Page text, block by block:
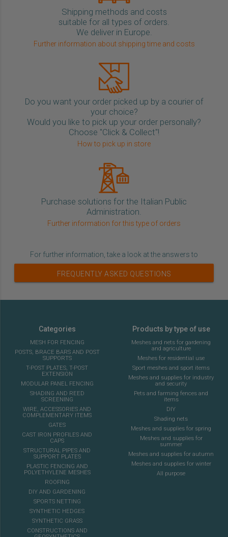
Shipping methods and costs
suitable for all types of orders.
We deliver in Europe.
Further information about shipping time and costs
Do you want your order picked up by a courier of
your choice?
Would you like to pick up your order personally?
Choose "Click & Collect"!
How to pick up in store
Purchase solutions for the Italian Public
Administration.
Further information for this type of orders
For further information, take a look at the answers to
FREQUENTLY ASKED QUESTIONS
Categories
MESH FOR FENCING
POSTS, BRACE BARS AND POST
SUPPORTS
T-POST PLATES, T-POST
EXTENSION
MODULAR PANEL FENCING
SHADING AND REED
SCREENING
WIRE, ACCESSORIES AND
COMPLEMENTARY ITEMS
GATES
CAST IRON PROFILES AND
CAPS
STRUCTURAL PIPES AND
SUPPORT PLATES
PLASTIC FENCING AND
POLYETHYLENE MESHES
ROOFING
DIY AND GARDENING
SPORTS NETTING
SYNTHETIC HEDGES
SYNTHETIC GRASS
CONSTRUCTIONS AND
Products by type of use
Meshes and nets for gardening
and agriculture
Meshes for residential use
Sport meshes and sport items
Meshes and supplies for industry
and security
Pets and farming fences and
items
DIY
Shading nets
Meshes and supplies for spring
Meshes and supplies for
summer
Meshes and supplies for autumn
Meshes and supplies for winter
All purpose